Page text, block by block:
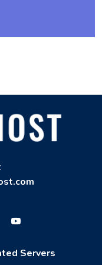
Servers